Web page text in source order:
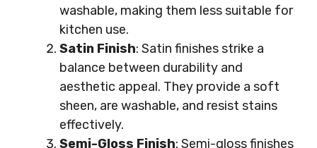
washable, making them less suitable for
kitchen use.
Satin Finish: Satin finishes strike a
balance between durability and
aesthetic appeal. They provide a soft
sheen, are washable, and resist stains
effectively.
Semi-Gloss Finish: Semi-gloss finishes